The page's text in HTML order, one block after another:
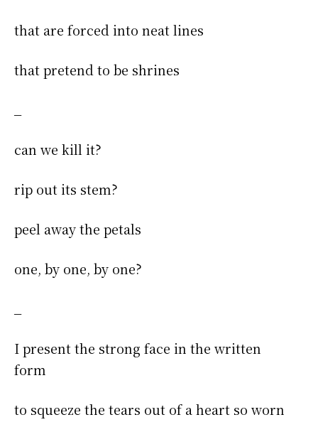
that are forced into neat lines
that pretend to be shrines
can we kill it?
rip out its stem?
peel away the petals
one, by one, by one?
I present the strong face in the written
form
to squeeze the tears out of a heart so worn